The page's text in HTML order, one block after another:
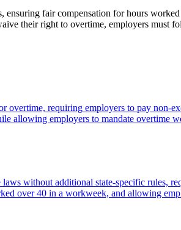
fair compensation for hours
their right to overtime, employers must
requiring employers to pay non-
allowing employers to mandate overtime
without additional state-specific rules,
over 40 in a workweek, and allowing